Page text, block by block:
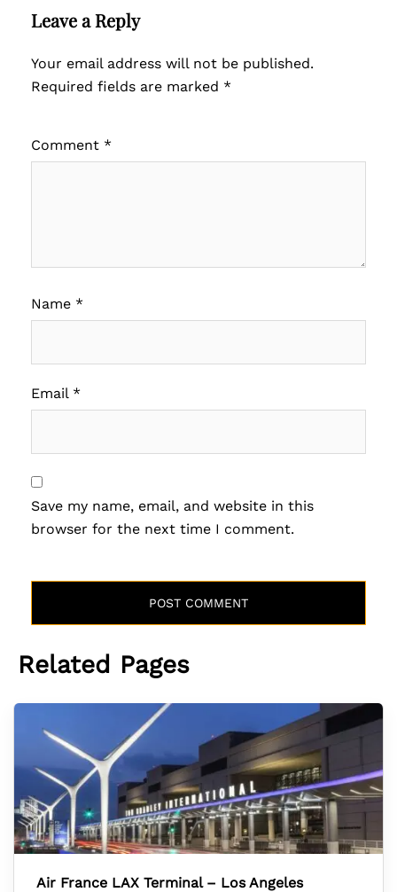
Leave a Reply
Your email address will not be published.
Required fields are marked *
Comment *
Name *
Email *
Save my name, email, and website in this
browser for the next time I comment.
Related Pages
Air France LAX Terminal – Los Angeles